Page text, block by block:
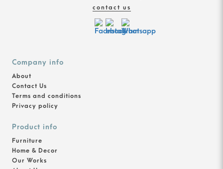
contact us
Company info
About
Contact Us
Terms and conditions
Privacy policy
Product info
Furniture
Home & Decor
Our Works